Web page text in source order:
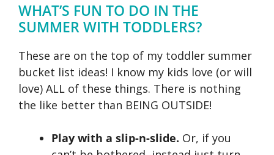
WHAT’S FUN TO DO IN THE
SUMMER WITH TODDLERS?
These are on the top of my toddler summer
bucket list ideas! I know my kids love (or will
love) ALL of these things. There is nothing
the like better than BEING OUTSIDE!
Play with a slip-n-slide. Or, if you